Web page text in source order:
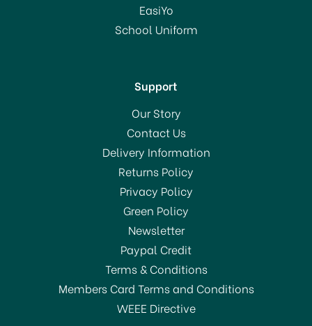
EasiYo
School Uniform
Support
Our Story
Contact Us
Delivery Information
Returns Policy
Privacy Policy
Green Policy
Newsletter
Paypal Credit
Terms & Conditions
Members Card Terms and Conditions
WEEE Directive